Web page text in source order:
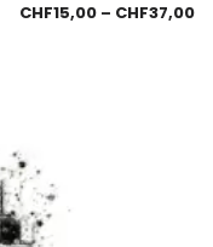
CHF15,00 – CHF37,00